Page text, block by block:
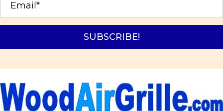
page
SUBSCRIBE!